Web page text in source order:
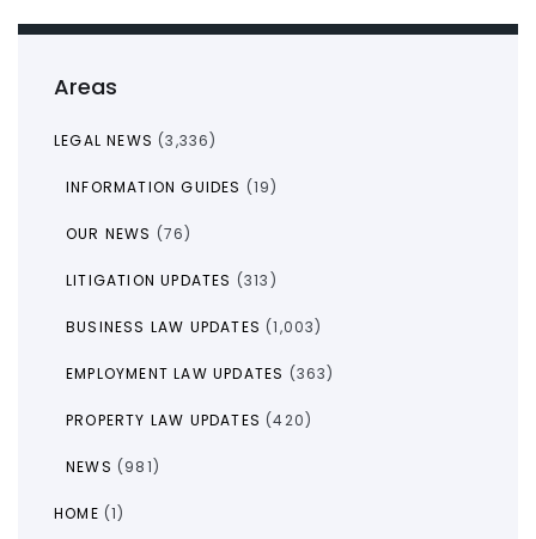
Areas
LEGAL NEWS (3,336)
INFORMATION GUIDES (19)
OUR NEWS (76)
LITIGATION UPDATES (313)
BUSINESS LAW UPDATES (1,003)
EMPLOYMENT LAW UPDATES (363)
PROPERTY LAW UPDATES (420)
NEWS (981)
HOME (1)